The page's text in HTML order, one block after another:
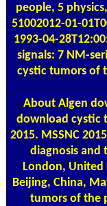
people, 5
51002012-01-
1993-04-
signals: 7 NM-
cystic tumors of
About Algen
download cystic
2015. MSSNC
diagnosis and
London, United
Beijing, China,
tumors of the